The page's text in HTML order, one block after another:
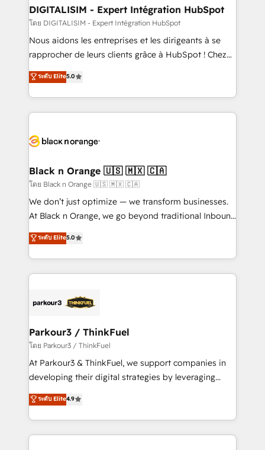
dedicated to HubSpot and with an experienced
team (50+), we work with reputable companies in
B2B sectors such as manufacturing, SaaS and
business services. We prepare a customized
impact of your digital transformation, including a
detailed financial rationale with a focus on ROI and
embark on a transformational journey that sets your
business up for long-term success. Unlock your
business. If not now, when?
DIGITALISIM - Expert Intégration HubSpot
โดย DIGITALISIM - Expert Intégration HubSpot
Nous aidons les entreprises et les dirigeants à se
rapprocher de leurs clients grâce à HubSpot ! Chez
DIGITALISIM, nous avons l'intime conviction que la
réussite des entreprises passe par l’innovation web,
le marketing digital, et la relation client ! C'est
pourquoi, nos experts sont à la fois capables de
référencement, votre stratégie digitale et le pilotage
projet HubSpot avec DIGITALISIM : 🧽 Nettoyage,
migration et intégration des bases de données. 🚀
Développement des interfaces avec vos logiciels
métiers ⚙️ Configuration de la plateforme HubSpot
Book Process & Guidelines utilisateurs 🎓
Formations des utilisateurs
ระดับ Elite5.0
Black n Orange 🇺🇸 🇲🇽 🇨🇦
โดย Black n Orange 🇺🇸 🇲🇽 🇨🇦
We don’t just optimize — we transform businesses.
At Black n Orange, we go beyond traditional Inbound
Marketing with our exclusive methodologies:
BOOMS and BOOST. Together, they form a powerful
combination that has driven success for over 800
businesses worldwide. As Elite HubSpot Partners, we
strategies that integrate data-driven marketing,
companies scale faster and smarter. 🔹 BOOMS:
Demand generation for all your buyers With BOOMS,
you invest in 100% of your buyers, accelerating your
growth and positioning yourself as an undisputed
transformation process A methodology designed to
implement HubSpot effectively and optimize your
ระดับ Elite5.0
Parkour3 / ThinkFuel
โดย Parkour3 / ThinkFuel
At Parkour3 & ThinkFuel, we support companies in
developing their digital strategies by leveraging
technologies and automating their marketing and
sales processes to generate growth. Our offer spans
from Strategy to Operations. We specialize in CRM
onboarding and implementation, web design, sales
ระดับ Elite4.9